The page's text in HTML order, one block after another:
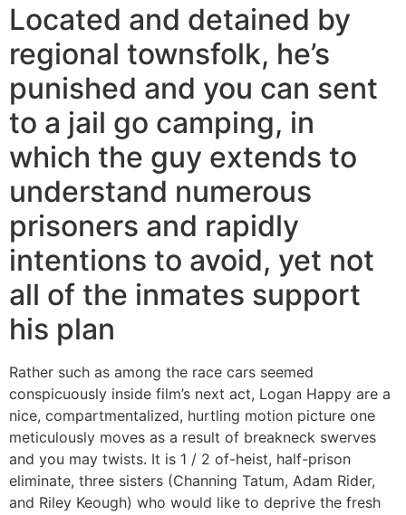
Located and detained by
regional townsfolk, he’s
punished and you can sent
to a jail go camping, in
which the guy extends to
understand numerous
prisoners and rapidly
intentions to avoid, yet not
all of the inmates support
his plan
Rather such as among the race cars seemed
conspicuously inside film’s next act, Logan Happy are a
nice, compartmentalized, hurtling motion picture one
meticulously moves as a result of breakneck swerves
and you may twists. It is 1 / 2 of-heist, half-prison
eliminate, three sisters (Channing Tatum, Adam Rider,
and Riley Keough) who would like to deprive the fresh